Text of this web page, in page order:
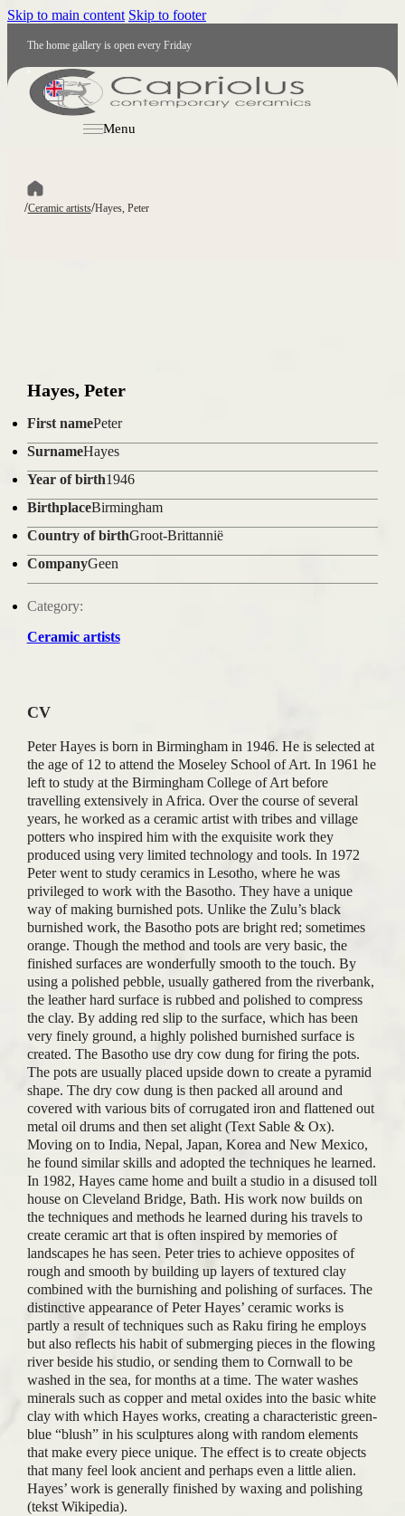
Skip to main content Skip to footer
The home gallery is open every Friday
EN
Menu
/Ceramic artists/Hayes, Peter
Hayes, Peter
First namePeter
SurnameHayes
Year of birth1946
BirthplaceBirmingham
Country of birthGroot-Brittannië
CompanyGeen
Category:
Ceramic artists
CV
Peter Hayes is born in Birmingham in 1946. He is selected at
the age of 12 to attend the Moseley School of Art. In 1961 he
left to study at the Birmingham College of Art before
travelling extensively in Africa. Over the course of several
years, he worked as a ceramic artist with tribes and village
potters who inspired him with the exquisite work they
produced using very limited technology and tools. In 1972
Peter went to study ceramics in Lesotho, where he was
privileged to work with the Basotho. They have a unique
way of making burnished pots. Unlike the Zulu’s black
burnished work, the Basotho pots are bright red; sometimes
orange. Though the method and tools are very basic, the
finished surfaces are wonderfully smooth to the touch. By
using a polished pebble, usually gathered from the riverbank,
the leather hard surface is rubbed and polished to compress
the clay. By adding red slip to the surface, which has been
very finely ground, a highly polished burnished surface is
created. The Basotho use dry cow dung for firing the pots.
The pots are usually placed upside down to create a pyramid
shape. The dry cow dung is then packed all around and
covered with various bits of corrugated iron and flattened out
metal oil drums and then set alight (Text Sable & Ox).
Moving on to India, Nepal, Japan, Korea and New Mexico,
he found similar skills and adopted the techniques he learned.
In 1982, Hayes came home and built a studio in a disused toll
house on Cleveland Bridge, Bath. His work now builds on
the techniques and methods he learned during his travels to
create ceramic art that is often inspired by memories of
landscapes he has seen. Peter tries to achieve opposites of
rough and smooth by building up layers of textured clay
combined with the burnishing and polishing of surfaces. The
distinctive appearance of Peter Hayes’ ceramic works is
partly a result of techniques such as Raku firing he employs
but also reflects his habit of submerging pieces in the flowing
river beside his studio, or sending them to Cornwall to be
washed in the sea, for months at a time. The water washes
minerals such as copper and metal oxides into the basic white
clay with which Hayes works, creating a characteristic green-
blue “blush” in his sculptures along with random elements
that make every piece unique. The effect is to create objects
that many feel look ancient and perhaps even a little alien.
Hayes’ work is generally finished by waxing and polishing
(tekst Wikipedia).